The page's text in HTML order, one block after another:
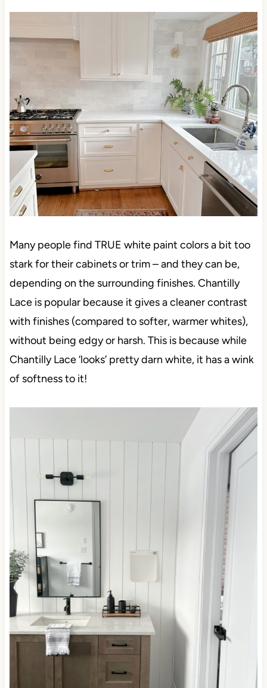
Many people find TRUE white paint colors a bit too
stark for their cabinets or trim – and they can be,
depending on the surrounding finishes. Chantilly
Lace is popular because it gives a cleaner contrast
with finishes (compared to softer, warmer whites),
without being edgy or harsh. This is because while
Chantilly Lace ‘looks’ pretty darn white, it has a wink
of softness to it!